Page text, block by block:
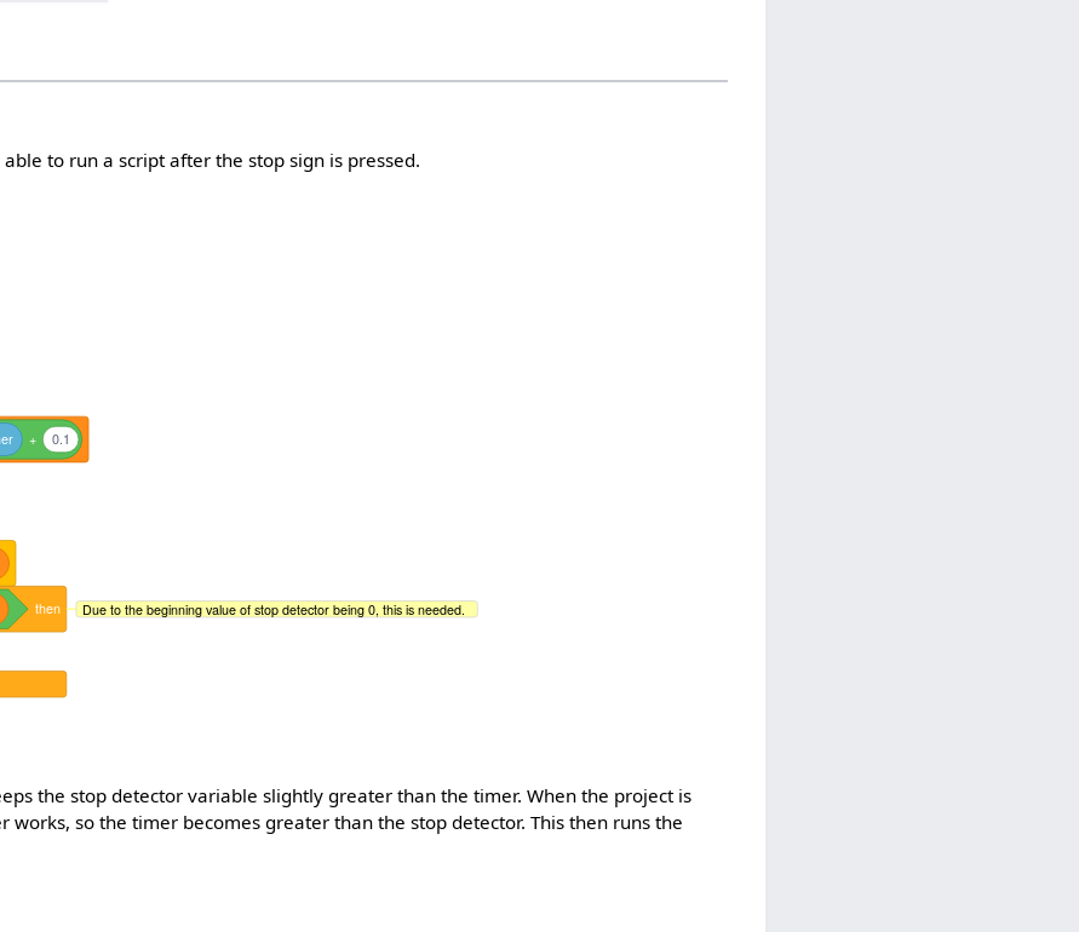
to run a script after the stop sign is pressed.
+ 0.1
then Due to the beginning value of stop detector being 0, this is needed.
the stop detector variable slightly greater than the timer. When the project is
works, so the timer becomes greater than the stop detector. This then runs the